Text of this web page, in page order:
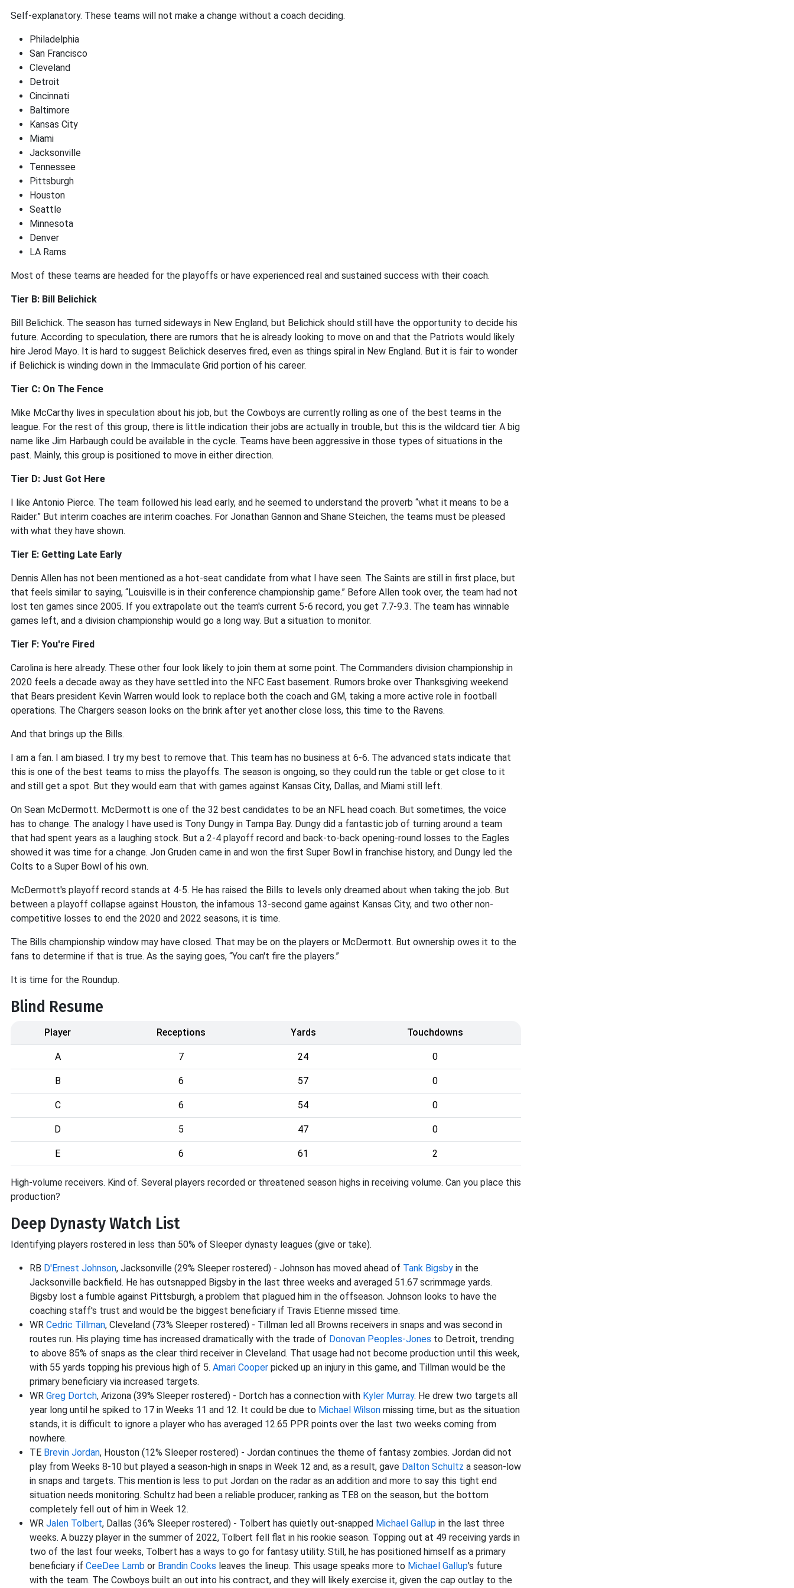
Self-explanatory. These teams will not make a change without a coach deciding.
Philadelphia
San Francisco
Cleveland
Detroit
Cincinnati
Baltimore
Kansas City
Miami
Jacksonville
Tennessee
Pittsburgh
Houston
Seattle
Minnesota
Denver
LA Rams
Most of these teams are headed for the playoffs or have experienced real and sustained success with their coach.
Tier B: Bill Belichick
Bill Belichick. The season has turned sideways in New England, but Belichick should still have the opportunity to decide his
future. According to speculation, there are rumors that he is already looking to move on and that the Patriots would likely
hire Jerod Mayo. It is hard to suggest Belichick deserves fired, even as things spiral in New England. But it is fair to wonder
if Belichick is winding down in the Immaculate Grid portion of his career.
Tier C: On The Fence
Mike McCarthy lives in speculation about his job, but the Cowboys are currently rolling as one of the best teams in the
league. For the rest of this group, there is little indication their jobs are actually in trouble, but this is the wildcard tier. A big
name like Jim Harbaugh could be available in the cycle. Teams have been aggressive in those types of situations in the
past. Mainly, this group is positioned to move in either direction.
Tier D: Just Got Here
I like Antonio Pierce. The team followed his lead early, and he seemed to understand the proverb “what it means to be a
Raider.” But interim coaches are interim coaches. For Jonathan Gannon and Shane Steichen, the teams must be pleased
with what they have shown.
Tier E: Getting Late Early
Dennis Allen has not been mentioned as a hot-seat candidate from what I have seen. The Saints are still in first place, but
that feels similar to saying, “Louisville is in their conference championship game.” Before Allen took over, the team had not
lost ten games since 2005. If you extrapolate out the team's current 5-6 record, you get 7.7-9.3. The team has winnable
games left, and a division championship would go a long way. But a situation to monitor.
Tier F: You're Fired
Carolina is here already. These other four look likely to join them at some point. The Commanders division championship in
2020 feels a decade away as they have settled into the NFC East basement. Rumors broke over Thanksgiving weekend
that Bears president Kevin Warren would look to replace both the coach and GM, taking a more active role in football
operations. The Chargers season looks on the brink after yet another close loss, this time to the Ravens.
And that brings up the Bills.
I am a fan. I am biased. I try my best to remove that. This team has no business at 6-6. The advanced stats indicate that
this is one of the best teams to miss the playoffs. The season is ongoing, so they could run the table or get close to it
and still get a spot. But they would earn that with games against Kansas City, Dallas, and Miami still left.
On Sean McDermott. McDermott is one of the 32 best candidates to be an NFL head coach. But sometimes, the voice
has to change. The analogy I have used is Tony Dungy in Tampa Bay. Dungy did a fantastic job of turning around a team
that had spent years as a laughing stock. But a 2-4 playoff record and back-to-back opening-round losses to the Eagles
showed it was time for a change. Jon Gruden came in and won the first Super Bowl in franchise history, and Dungy led the
Colts to a Super Bowl of his own.
McDermott's playoff record stands at 4-5. He has raised the Bills to levels only dreamed about when taking the job. But
between a playoff collapse against Houston, the infamous 13-second game against Kansas City, and two other non-
competitive losses to end the 2020 and 2022 seasons, it is time.
The Bills championship window may have closed. That may be on the players or McDermott. But ownership owes it to the
fans to determine if that is true. As the saying goes, “You can't fire the players.”
It is time for the Roundup.
Blind Resume
Player Receptions Yards Touchdowns
A 7 24 0
B 6 57 0
C 6 54 0
D 5 47 0
E 6 61 2
High-volume receivers. Kind of. Several players recorded or threatened season highs in receiving volume. Can you place this
production?
Deep Dynasty Watch List
Identifying players rostered in less than 50% of Sleeper dynasty leagues (give or take).
RB D'Ernest Johnson, Jacksonville (29% Sleeper rostered) - Johnson has moved ahead of Tank Bigsby in the
Jacksonville backfield. He has outsnapped Bigsby in the last three weeks and averaged 51.67 scrimmage yards.
Bigsby lost a fumble against Pittsburgh, a problem that plagued him in the offseason. Johnson looks to have the
coaching staff's trust and would be the biggest beneficiary if Travis Etienne missed time.
WR Cedric Tillman, Cleveland (73% Sleeper rostered) - Tillman led all Browns receivers in snaps and was second in
routes run. His playing time has increased dramatically with the trade of Donovan Peoples-Jones to Detroit, trending
to above 85% of snaps as the clear third receiver in Cleveland. That usage had not become production until this week,
with 55 yards topping his previous high of 5. Amari Cooper picked up an injury in this game, and Tillman would be the
primary beneficiary via increased targets.
WR Greg Dortch, Arizona (39% Sleeper rostered) - Dortch has a connection with Kyler Murray. He drew two targets all
year long until he spiked to 17 in Weeks 11 and 12. It could be due to Michael Wilson missing time, but as the situation
stands, it is difficult to ignore a player who has averaged 12.65 PPR points over the last two weeks coming from
nowhere.
TE Brevin Jordan, Houston (12% Sleeper rostered) - Jordan continues the theme of fantasy zombies. Jordan did not
play from Weeks 8-10 but played a season-high in snaps in Week 12 and, as a result, gave Dalton Schultz a season-low
in snaps and targets. This mention is less to put Jordan on the radar as an addition and more to say this tight end
situation needs monitoring. Schultz had been a reliable producer, ranking as TE8 on the season, but the bottom
completely fell out of him in Week 12.
WR Jalen Tolbert, Dallas (36% Sleeper rostered) - Tolbert has quietly out-snapped Michael Gallup in the last three
weeks. A buzzy player in the summer of 2022, Tolbert fell flat in his rookie season. Topping out at 49 receiving yards in
two of the last four weeks, Tolbert has a ways to go for fantasy utility. Still, he has positioned himself as a primary
beneficiary if CeeDee Lamb or Brandin Cooks leaves the lineup. This usage speaks more to Michael Gallup's future
with the team. The Cowboys built an out into his contract, and they will likely exercise it, given the cap outlay to the